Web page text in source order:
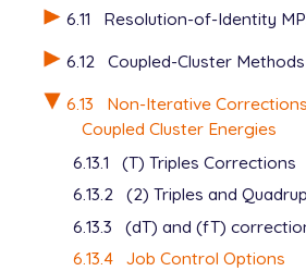
6.11
Resolution-of-Identity
6.12 Coupled-Cluster Methods
6.13
Non-Iterative
Coupled Cluster Energies
6.13.1
(T) Triples Corrections
6.13.2 (2) Triples and
6.13.3
(dT) and (fT)
6.13.4 Job Control Options